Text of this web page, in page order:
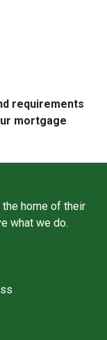
requirements
mortgage
home of their
what we do.